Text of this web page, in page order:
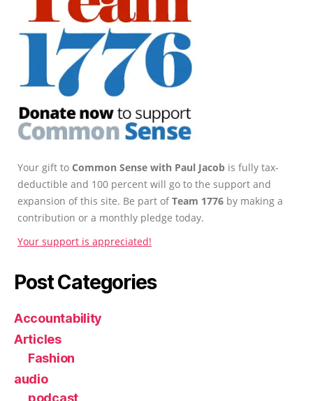
Your gift to Common Sense with Paul Jacob is fully tax-
deductible and 100 percent will go to the support and
expansion of this site. Be part ofTeam 1776 by making a
contribution or a monthly pledge today.
Your support is appreciated!
Post Categories
Accountability
Articles
Fashion
audio
podcast